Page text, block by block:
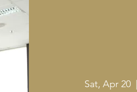
Sat, Apr 20